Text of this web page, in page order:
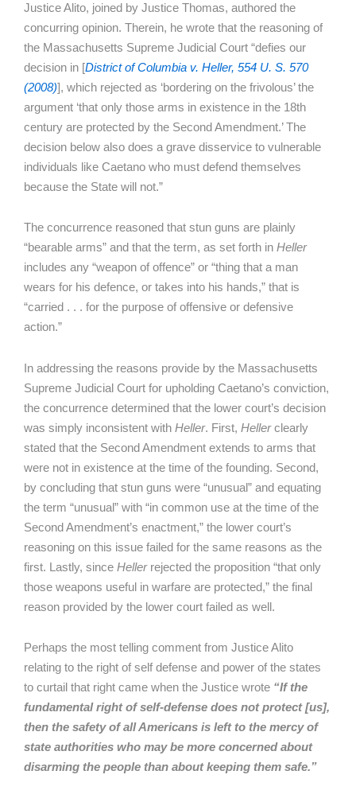
Justice Alito, joined by Justice Thomas, authored the
concurring opinion. Therein, he wrote that the reasoning of
the Massachusetts Supreme Judicial Court “defies our
decision in [District of Columbia v. Heller, 554 U. S. 570
(2008)], which rejected as ‘bordering on the frivolous’ the
argument ‘that only those arms in existence in the 18th
century are protected by the Second Amendment.’ The
decision below also does a grave disservice to vulnerable
individuals like Caetano who must defend themselves
because the State will not.”
The concurrence reasoned that stun guns are plainly
“bearable arms” and that the term, as set forth in Heller
includes any “weapon of offence” or “thing that a man
wears for his defence, or takes into his hands,” that is
“carried . . . for the purpose of offensive or defensive
action.”
In addressing the reasons provide by the Massachusetts
Supreme Judicial Court for upholding Caetano’s conviction,
the concurrence determined that the lower court’s decision
was simply inconsistent with Heller. First, Hellerclearly
stated that the Second Amendment extends to arms that
were not in existence at the time of the founding. Second,
by concluding that stun guns were “unusual” and equating
the term “unusual” with “in common use at the time of the
Second Amendment’s enactment,” the lower court’s
reasoning on this issue failed for the same reasons as the
first. Lastly, since Hellerrejected the proposition “that only
those weapons useful in warfare are protected,” the final
reason provided by the lower court failed as well.
Perhaps the most telling comment from Justice Alito
relating to the right of self defense and power of the states
to curtail that right came when the Justice wrote “If the
fundamental right of self-defense does not protect [us],
then the safety of all Americans is left to the mercy of
state authorities who may be more concerned about
disarming the people than about keeping them safe.”